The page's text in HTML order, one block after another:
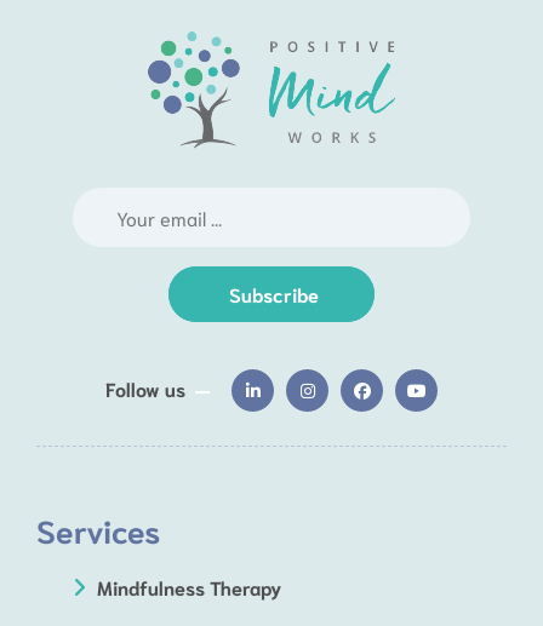
Subscribe
Follow us
Services
Mindfulness Therapy